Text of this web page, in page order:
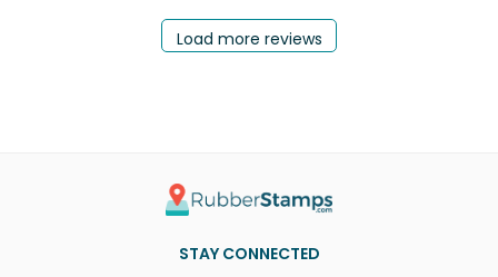
Load more reviews
STAY CONNECTED